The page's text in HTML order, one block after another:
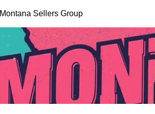
Montana Sellers Group